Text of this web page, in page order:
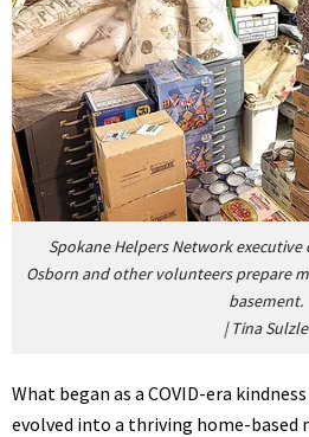
Spokane Helpers Network
Osborn and other volunteers prepare
basement.
|Tina Sulzle
What began as a COVID-era
evolved into a thriving home-based